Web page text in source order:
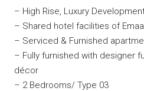
– High Rise, Luxury
– Shared hotel facilities of
– Serviced & Furnished
– Fully furnished with designer
décor
– 2 Bedrooms/ Type 03